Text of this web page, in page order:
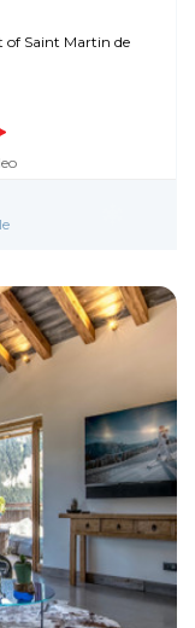
of Saint Martin de